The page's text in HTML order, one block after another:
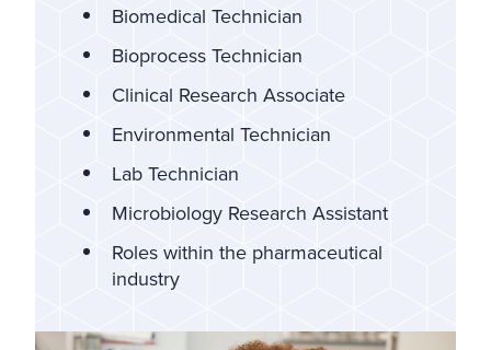
Biomedical Technician
Bioprocess Technician
Clinical Research Associate
Environmental Technician
Lab Technician
Microbiology Research Assistant
Roles within the pharmaceutical
industry